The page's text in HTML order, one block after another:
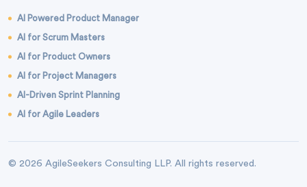
AI Powered Product Manager
AI for Scrum Masters
AI for Product Owners
AI for Project Managers
AI-Driven Sprint Planning
AI for Agile Leaders
© 2026 AgileSeekers Consulting LLP. All rights reserved.